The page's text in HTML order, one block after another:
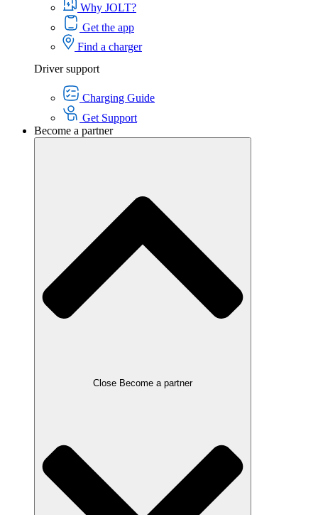
Why JOLT?
Get the app
Find a charger
Driver support
Charging Guide
Get Support
Become a partner
Close Become a partner